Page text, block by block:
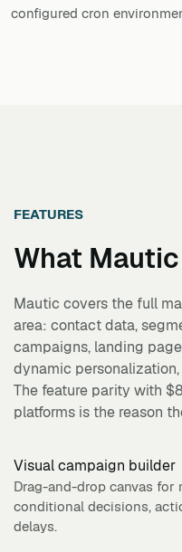
configured cron
FEATURES
What Mautic
Mautic covers the full
area: contact data,
campaigns, landing
dynamic
The feature parity with
platforms is the reason
Visual campaign builder
Drag-and-drop canvas
conditional decisions,
delays.